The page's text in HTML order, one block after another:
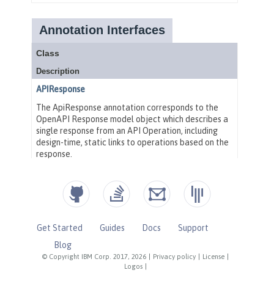
© Copyright IBM Corp. 2017, 2026 Privacy policy License
Logos
Get Started Guides Docs
Support
Blog